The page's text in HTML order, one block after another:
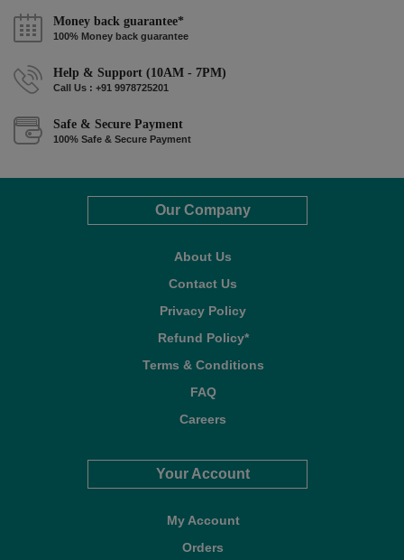
Money back guarantee*
100% Money back guarantee
Help & Support (10AM - 7PM)
Call Us : +91 9978725201
Safe & Secure Payment
100% Safe & Secure Payment
Our Company
About Us
Contact Us
Privacy Policy
Refund Policy*
Terms & Conditions
FAQ
Careers
Your Account
My Account
Orders